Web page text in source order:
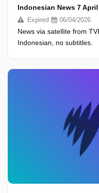
Indonesian News 7 April
Expired 06/04/2026
News via satellite from
Indonesian, no subtitles.